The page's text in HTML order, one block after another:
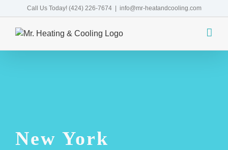
content
Call Us Today! (424) 226-7674 info@mr-heatandcooling.com
New York